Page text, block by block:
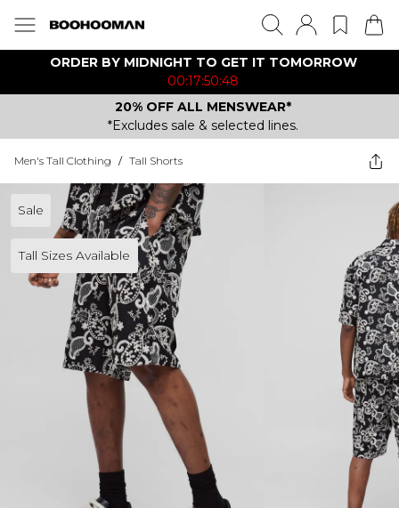
ORDER BY MIDNIGHT TO GET IT TOMORROW
00:17:50:48
20% OFF ALL MENSWEAR*
*Excludes sale & selected lines.
Men's Tall Clothing / Tall Shorts
Sale
Tall Sizes Available